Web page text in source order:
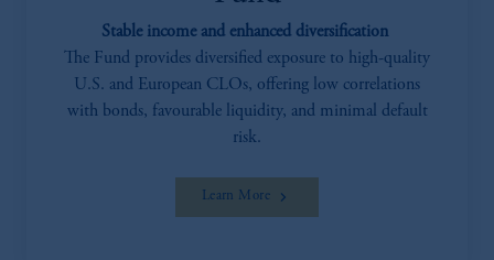
Stable income and enhanced diversification
The Fund provides diversified exposure to high-quality
U.S. and European CLOs, offering low correlations
with bonds, favourable liquidity, and minimal default
risk.
Learn More
incorporated in the United Kingdom.
The information on this website is not
intended as investment advice and is not a
recommendation about managing or
investing your retirement savings. In making
the information available on this website,